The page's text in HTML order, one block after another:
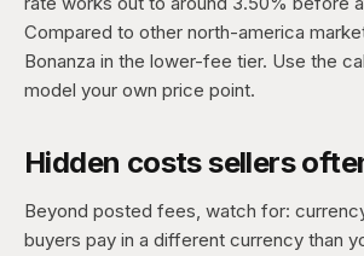
Compared to other north-america
Bonanza in the lower-fee tier. Use the
model your own price point.
Hidden costs sellers
Beyond posted fees, watch for:
buyers pay in a different currency than